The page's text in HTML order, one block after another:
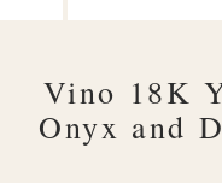
Vino 18K
Onyx and